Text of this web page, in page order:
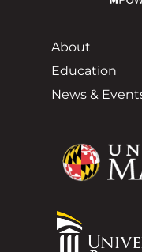
About
Education
News &